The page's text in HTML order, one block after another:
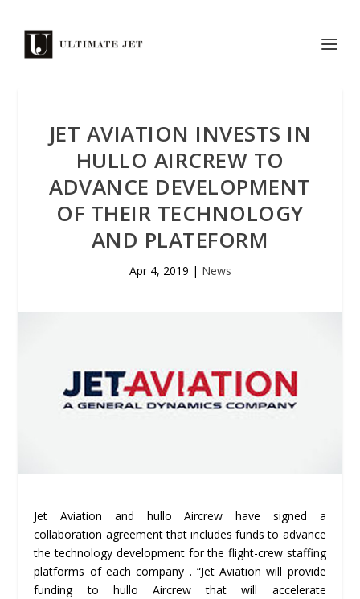
JET AVIATION INVESTS IN
HULLO AIRCREW TO
ADVANCE DEVELOPMENT
OF THEIR TECHNOLOGY
AND PLATEFORM
Apr 4, 2019 | News
Jet Aviation and hullo Aircrew have signed a
collaboration agreement that includes funds to advance
the technology development for the flight-crew staffing
platforms of each company . “Jet Aviation will provide
funding to hullo Aircrew that will accelerate